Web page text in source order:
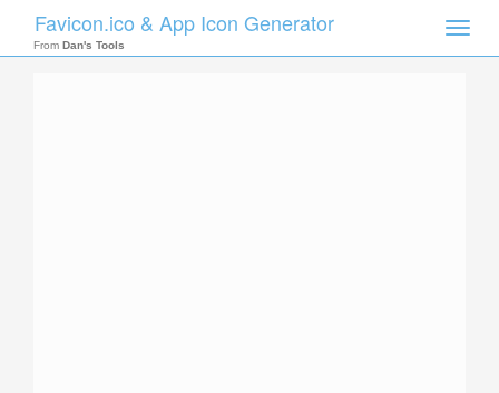
Toggle
Favicon.ico & App Icon Generator
From Dan's Tools